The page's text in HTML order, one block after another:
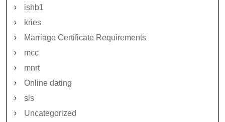
ishb1
kries
Marriage Certificate Requirements
mcc
mnrt
Online dating
sls
Uncategorized